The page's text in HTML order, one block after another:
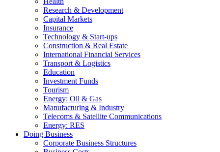
Research & Development
Capital Markets
Insurance
Technology & Start-ups
Construction & Real Estate
International Financial Services
Transport & Logistics
Education
Investment Funds
Tourism
Energy: Oil & Gas
Manufacturing & Industry
Telecoms & Satellite Communications
Energy: RES
Doing Business
Corporate Business Structures